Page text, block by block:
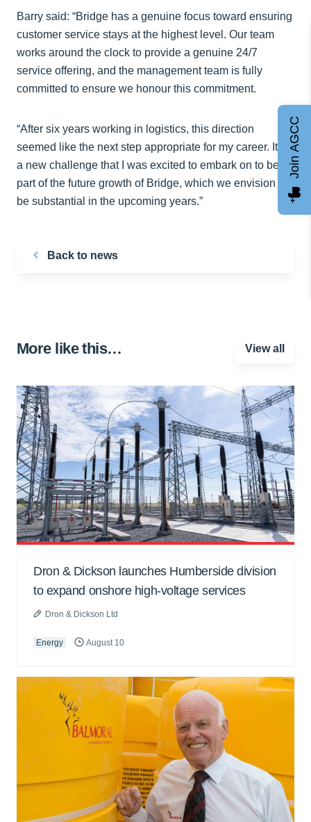
Barry said: “Bridge has a genuine focus toward ensuring
customer service stays at the highest level. Our team
works around the clock to provide a genuine 24/7
service offering, and the management team is fully
committed to ensure we honour this commitment.
“After six years working in logistics, this direction
seemed like the next step appropriate for my career. It is
a new challenge that I was excited to embark on to be a
part of the future growth of Bridge, which we envision to
be substantial in the upcoming years.”
Back to news
More like this… View all
Dron & Dickson launches Humberside division
to expand onshore high-voltage services
Dron & Dickson Ltd
Energy August 10
Join AGCC